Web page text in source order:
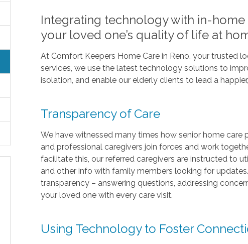
Integrating technology with in-
your loved one’s quality of life at
At Comfort Keepers Home Care in Reno, your trusted
services, we use the latest technology solutions to
isolation, and enable our elderly clients to lead a
Transparency of Care
We have witnessed many times how senior home
and professional caregivers join forces and work
facilitate this, our referred caregivers are instructed to
and other info with family members looking for
transparency – answering questions, addressing
your loved one with every care visit.
Using Technology to Foster